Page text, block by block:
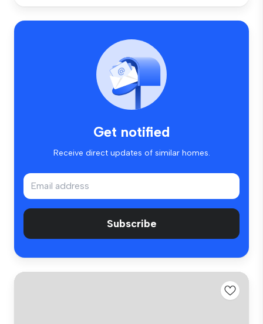
Get notified
Receive direct updates of similar homes.
Subscribe